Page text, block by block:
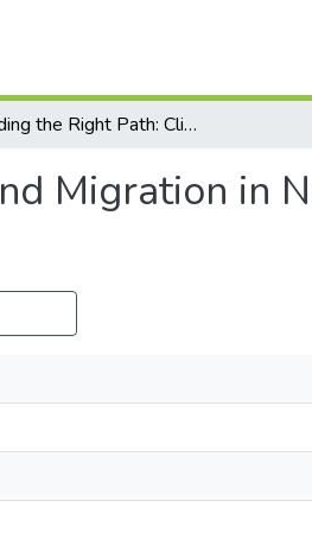
Finding the Right Path: Climate Change and Migration in Northern Ghana
Migration in